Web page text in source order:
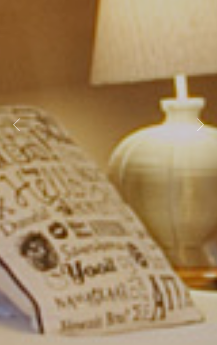
Previous